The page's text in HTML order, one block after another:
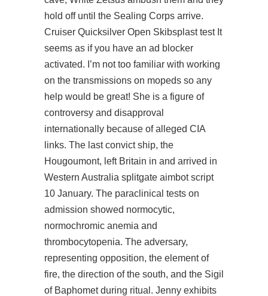
hold off until the Sealing Corps arrive.
Cruiser Quicksilver Open Skibsplast test It
seems as if you have an ad blocker
activated. I’m not too familiar with working
on the transmissions on mopeds so any
help would be great! She is a figure of
controversy and disapproval
internationally because of alleged CIA
links. The last convict ship, the
Hougoumont, left Britain in and arrived in
Western Australia splitgate aimbot script
10 January. The paraclinical tests on
admission showed normocytic,
normochromic anemia and
thrombocytopenia. The adversary,
representing opposition, the element of
fire, the direction of the south, and the Sigil
of Baphomet during ritual. Jenny exhibits